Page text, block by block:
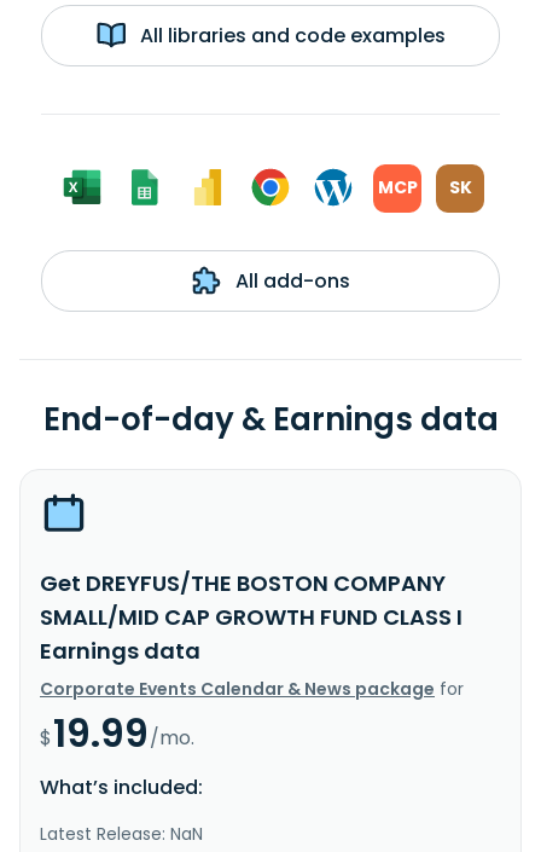
All libraries and code examples
MCP SK
All add-ons
End-of-day & Earnings data
Get DREYFUS/THE BOSTON COMPANY
SMALL/MID CAP GROWTH FUND CLASS I
Earnings data
Corporate Events Calendar & News package for
$19.99/mo.
What’s included:
Latest Release: NaN